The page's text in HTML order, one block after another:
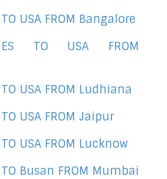
TO USA FROM Bangalore
TO USA FROM
TO USA FROM Ludhiana
TO USA FROM Jaipur
TO USA FROM Lucknow
TO Busan FROM Mumbai